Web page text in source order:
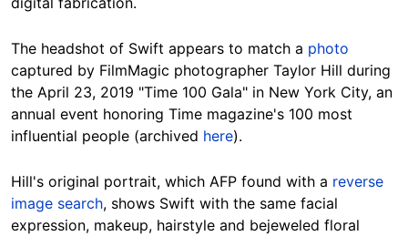
The headshot of Swift appears to match a photo
captured by FilmMagic photographer Taylor Hill during
the April 23, 2019 "Time 100 Gala" in New York City, an
annual event honoring Time magazine's 100 most
influential people (archived here).
Hill's original portrait, which AFP found with a reverse
image search, shows Swift with the same facial
expression, makeup, hairstyle and bejeweled floral